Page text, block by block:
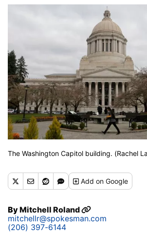
The Washington Capitol building. (Rachel
Addon Google
ByMitchell Roland
mitchellr@spokesman.com
(206) 397-6144